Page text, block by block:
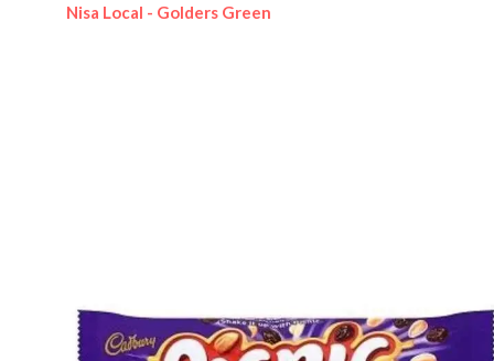
Nisa Local - Golders Green